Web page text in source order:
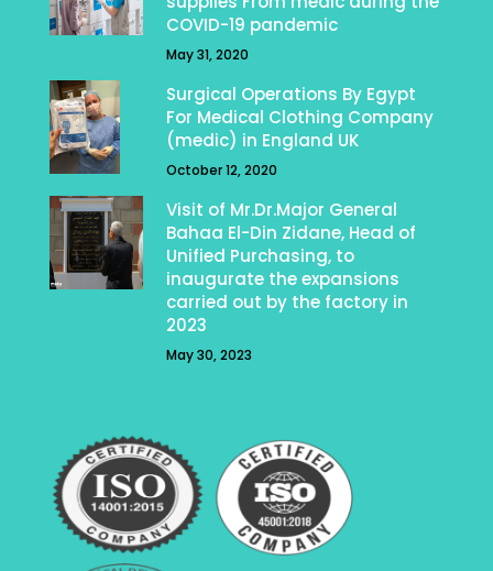
COVID-19 pandemic
May 31, 2020
Surgical Operations By Egypt
For Medical Clothing Company
(medic) in England UK
October 12, 2020
Visit of Mr.Dr.Major General
Bahaa El-Din Zidane, Head of
Unified Purchasing, to
inaugurate the expansions
carried out by the factory in
2023
May 30, 2023